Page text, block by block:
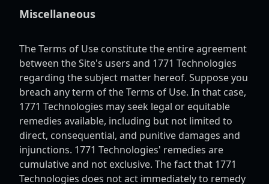
Miscellaneous
The Terms of Use constitute the entire agreement
between the Site's users and 1771 Technologies
regarding the subject matter hereof. Suppose you
breach any term of the Terms of Use. In that case,
1771 Technologies may seek legal or equitable
remedies available, including but not limited to
direct, consequential, and punitive damages and
injunctions. 1771 Technologies' remedies are
cumulative and not exclusive. The fact that 1771
Technologies does not act immediately to remedy